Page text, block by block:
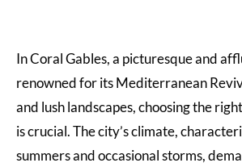
In Coral Gables, a picturesque and
renowned for its Mediterranean
and lush landscapes, choosing the
is crucial. The city’s climate,
summers and occasional storms,